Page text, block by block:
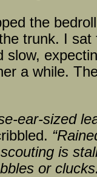
the
trunk. I
slow,
a while.
ear-sized
is
or